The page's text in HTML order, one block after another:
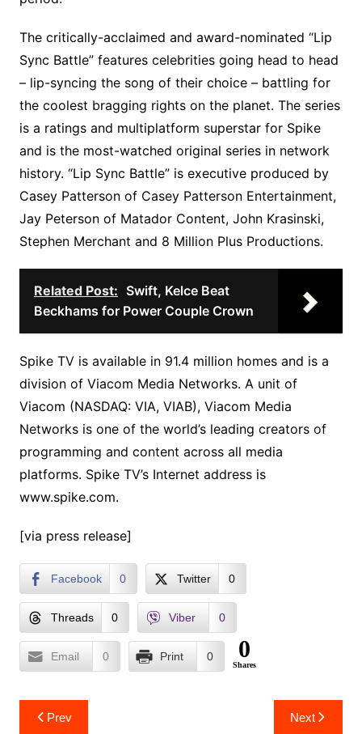
The critically-acclaimed and award-nominated “Lip
Sync Battle” features celebrities going head to head
– lip-syncing the song of their choice – battling for
the coolest bragging rights on the planet. The series
is a ratings and multiplatform superstar for Spike
and is the most-watched original series in network
history. “Lip Sync Battle” is executive produced by
Casey Patterson of Casey Patterson Entertainment,
Jay Peterson of Matador Content, John Krasinski,
Stephen Merchant and 8 Million Plus Productions.
Related Post: Swift, Kelce Beat
Beckhams for Power Couple Crown
Spike TV is available in 91.4 million homes and is a
division of Viacom Media Networks. A unit of
Viacom (NASDAQ: VIA, VIAB), Viacom Media
Networks is one of the world’s leading creators of
programming and content across all media
platforms. Spike TV’s Internet address is
www.spike.com.
[via press release]
Facebook 0 Twitter 0
Threads 0 Viber 0
Email 0 Print 0 0
Shares
PostPrev Next